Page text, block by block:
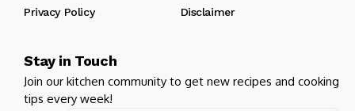
Privacy Policy
Disclaimer
Stay in Touch
Join our kitchen community to get new recipes and cooking
tips every week!